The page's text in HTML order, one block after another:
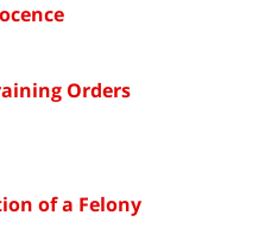
Orders
of a Felony